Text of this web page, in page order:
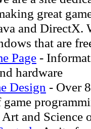
great
and DirectX.
that are
Page -
hardware
Design - Over
and Science